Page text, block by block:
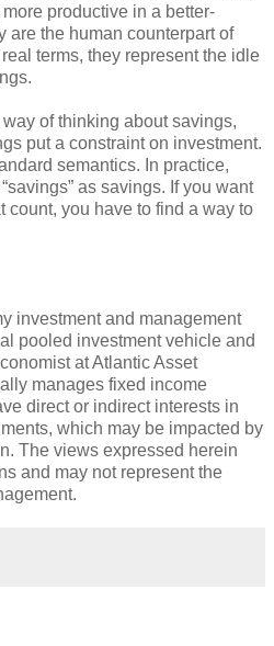
productive in a better-
are the human counterpart of
terms, they represent the idle
of thinking about savings,
put a constraint on investment.
semantics. In practice,
as savings. If you want
count, you have to find a way to
investment and management
pooled investment vehicle and
at Atlantic Asset
manages fixed income
direct or indirect interests in
which may be impacted by
The views expressed herein
and may not represent the